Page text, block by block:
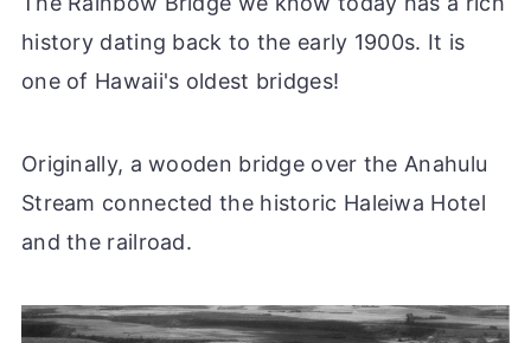
history dating back to the early 1900s. It is
one of Hawaii's oldest bridges!
Originally, a wooden bridge over the Anahulu
Stream connected the historic Haleiwa Hotel
and the railroad.